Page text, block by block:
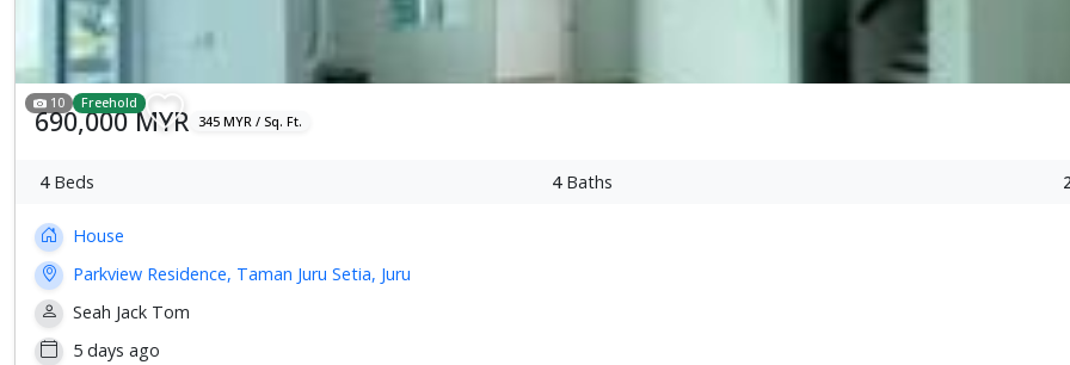
10 Freehold
690,000 MYR 345 MYR / Sq. Ft.
4Beds 4Baths
House
Parkview Residence, Taman Juru Setia, Juru
Seah Jack Tom
5 days ago